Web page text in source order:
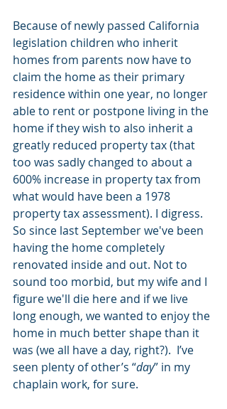
Because of newly passed California
legislation children who inherit
homes from parents now have to
claim the home as their primary
residence within one year, no longer
able to rent or postpone living in the
home if they wish to also inherit a
greatly reduced property tax (that
too was sadly changed to about a
600% increase in property tax from
what would have been a 1978
property tax assessment). I digress.
So since last September we've been
having the home completely
renovated inside and out. Not to
sound too morbid, but my wife and I
figure we'll die here and if we live
long enough, we wanted to enjoy the
home in much better shape than it
was (we all have a day, right?).  I’ve
seen plenty of other’s “day” in my
chaplain work, for sure.